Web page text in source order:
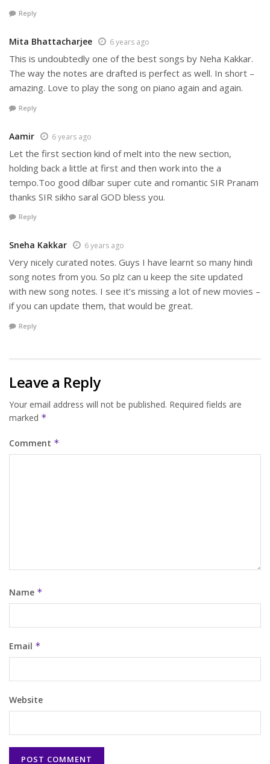
Reply
Mita Bhattacharjee 6 years ago
This is undoubtedly one of the best songs by Neha Kakkar.
The way the notes are drafted is perfect as well. In short –
amazing. Love to play the song on piano again and again.
Reply
Aamir 6 years ago
Let the first section kind of melt into the new section,
holding back a little at first and then work into the a
tempo.Too good dilbar super cute and romantic SIR Pranam
thanks SIR sikho saral GOD bless you.
Reply
Sneha Kakkar 6 years ago
Very nicely curated notes. Guys I have learnt so many hindi
song notes from you. So plz can u keep the site updated
with new song notes. I see it’s missing a lot of new movies –
if you can update them, that would be great.
Reply
Leave a Reply
Your email address will not be published. Required fields are
marked *
Comment *
Name *
Email *
Website